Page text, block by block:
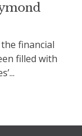
financial
filled with